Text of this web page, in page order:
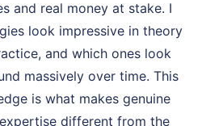
and real money at stake. I
look impressive in theory
and which ones look
massively over time. This
is what makes genuine
different from the